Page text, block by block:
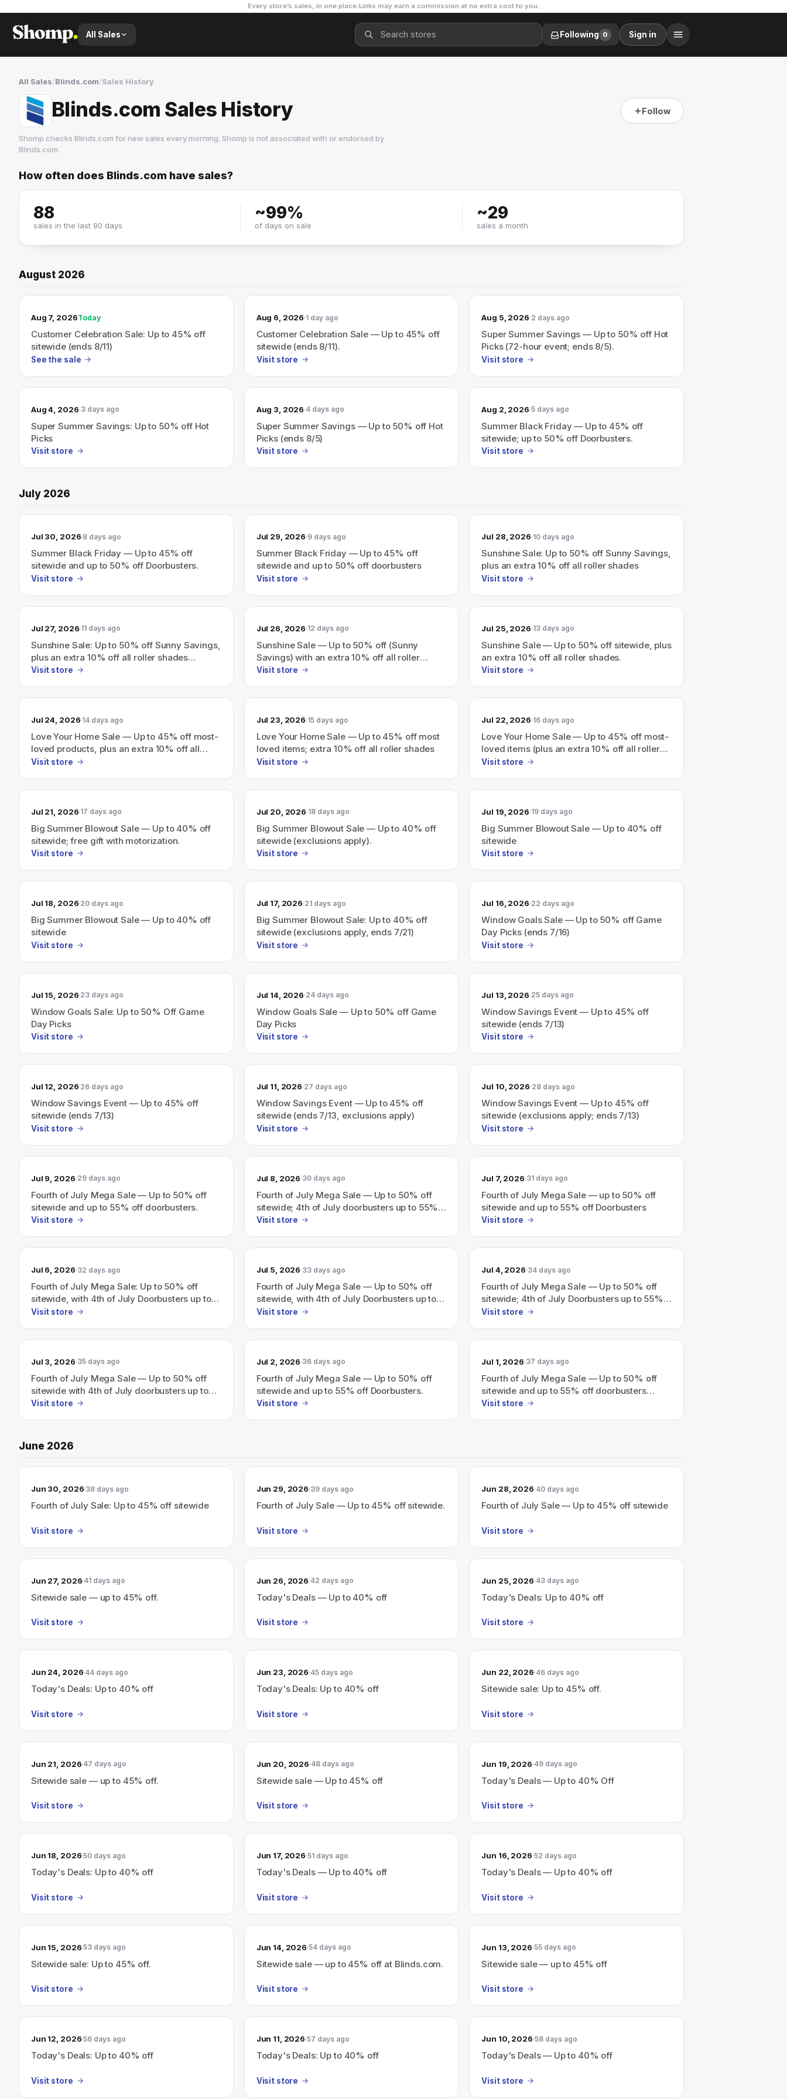
Every store’s sales, in one place.Links may earn a commission at no extra cost to you.
All Sales Following 0 Sign in
All Sales/Blinds.com/Sales History
Blinds.com Sales History Follow
Shomp checks Blinds.com for new sales every morning. Shomp is not associated with or endorsed by
Blinds.com.
Blinds.com
How often does Blinds.com have sales?
88
sales in the last 90 days
~99%
of days on sale
~29
sales a month
August 2026
TODAY’S SALE
Aug 7, 2026Today
Customer Celebration Sale: Up to 45% off
sitewide (ends 8/11)
See the sale
Aug 6, 2026 1 day ago
Customer Celebration Sale — Up to 45% off
sitewide (ends 8/11).
Visit store
Aug 5, 2026 2 days ago
Super Summer Savings — Up to 50% off Hot
Picks (72-hour event; ends 8/5).
Visit store
Aug 4, 2026 3 days ago
Super Summer Savings: Up to 50% off Hot
Picks
Visit store
Aug 3, 2026 4 days ago
Super Summer Savings — Up to 50% off Hot
Picks (ends 8/5)
Visit store
Aug 2, 2026 5 days ago
Summer Black Friday — Up to 45% off
sitewide; up to 50% off Doorbusters.
Visit store
July 2026
Jul 30, 2026 8 days ago
Summer Black Friday — Up to 45% off
sitewide and up to 50% off Doorbusters.
Visit store
Jul 29, 2026 9 days ago
Summer Black Friday — Up to 45% off
sitewide and up to 50% off doorbusters
Visit store
Jul 28, 2026 10 days ago
Sunshine Sale: Up to 50% off Sunny Savings,
plus an extra 10% off all roller shades
Visit store
Jul 27, 2026 11 days ago
Sunshine Sale: Up to 50% off Sunny Savings,
plus an extra 10% off all roller shades
(exclusions apply)
Visit store
Jul 26, 2026 12 days ago
Sunshine Sale — Up to 50% off (Sunny
Savings) with an extra 10% off all roller
shades
Visit store
Jul 25, 2026 13 days ago
Sunshine Sale — Up to 50% off sitewide, plus
an extra 10% off all roller shades.
Visit store
Jul 24, 2026 14 days ago
Love Your Home Sale — Up to 45% off most-
loved products, plus an extra 10% off all
roller shades.
Visit store
Jul 23, 2026 15 days ago
Love Your Home Sale — Up to 45% off most
loved items; extra 10% off all roller shades
Visit store
Jul 22, 2026 16 days ago
Love Your Home Sale — Up to 45% off most-
loved items (plus an extra 10% off all roller
shades)
Visit store
Jul 21, 2026 17 days ago
Big Summer Blowout Sale — Up to 40% off
sitewide; free gift with motorization.
Visit store
Jul 20, 2026 18 days ago
Big Summer Blowout Sale — Up to 40% off
sitewide (exclusions apply).
Visit store
Jul 19, 2026 19 days ago
Big Summer Blowout Sale — Up to 40% off
sitewide
Visit store
Jul 18, 2026 20 days ago
Big Summer Blowout Sale — Up to 40% off
sitewide
Visit store
Jul 17, 2026 21 days ago
Big Summer Blowout Sale: Up to 40% off
sitewide (exclusions apply, ends 7/21)
Visit store
Jul 16, 2026 22 days ago
Window Goals Sale — Up to 50% off Game
Day Picks (ends 7/16)
Visit store
Jul 15, 2026 23 days ago
Window Goals Sale: Up to 50% Off Game
Day Picks
Visit store
Jul 14, 2026 24 days ago
Window Goals Sale — Up to 50% off Game
Day Picks
Visit store
Jul 13, 2026 25 days ago
Window Savings Event — Up to 45% off
sitewide (ends 7/13)
Visit store
Jul 12, 2026 26 days ago
Window Savings Event — Up to 45% off
sitewide (ends 7/13)
Visit store
Jul 11, 2026 27 days ago
Window Savings Event — Up to 45% off
sitewide (ends 7/13, exclusions apply)
Visit store
Jul 10, 2026 28 days ago
Window Savings Event — Up to 45% off
sitewide (exclusions apply; ends 7/13)
Visit store
Jul 9, 2026 29 days ago
Fourth of July Mega Sale — Up to 50% off
sitewide and up to 55% off doorbusters.
Visit store
Jul 8, 2026 30 days ago
Fourth of July Mega Sale — Up to 50% off
sitewide; 4th of July doorbusters up to 55%
off
Visit store
Jul 7, 2026 31 days ago
Fourth of July Mega Sale — up to 50% off
sitewide and up to 55% off Doorbusters
Visit store
Jul 6, 2026 32 days ago
Fourth of July Mega Sale: Up to 50% off
sitewide, with 4th of July Doorbusters up to
55% off.
Visit store
Jul 5, 2026 33 days ago
Fourth of July Mega Sale — Up to 50% off
sitewide, with 4th of July Doorbusters up to
55% off.
Visit store
Jul 4, 2026 34 days ago
Fourth of July Mega Sale — Up to 50% off
sitewide; 4th of July Doorbusters up to 55%
off.
Visit store
Jul 3, 2026 35 days ago
Fourth of July Mega Sale — Up to 50% off
sitewide with 4th of July doorbusters up to
55% off.
Visit store
Jul 2, 2026 36 days ago
Fourth of July Mega Sale — Up to 50% off
sitewide and up to 55% off Doorbusters.
Visit store
Jul 1, 2026 37 days ago
Fourth of July Mega Sale — Up to 50% off
sitewide and up to 55% off doorbusters
(ends 7/7)
Visit store
June 2026
Jun 30, 2026 38 days ago
Fourth of July Sale: Up to 45% off sitewide
Visit store
Jun 29, 2026 39 days ago
Fourth of July Sale — Up to 45% off sitewide.
Visit store
Jun 28, 2026 40 days ago
Fourth of July Sale — Up to 45% off sitewide
Visit store
Jun 27, 2026 41 days ago
Sitewide sale — up to 45% off.
Visit store
Jun 26, 2026 42 days ago
Today's Deals — Up to 40% off
Visit store
Jun 25, 2026 43 days ago
Today's Deals: Up to 40% off
Visit store
Jun 24, 2026 44 days ago
Today's Deals: Up to 40% off
Visit store
Jun 23, 2026 45 days ago
Today's Deals: Up to 40% off
Visit store
Jun 22, 2026 46 days ago
Sitewide sale: Up to 45% off.
Visit store
Jun 21, 2026 47 days ago
Sitewide sale — up to 45% off.
Visit store
Jun 20, 2026 48 days ago
Sitewide sale — Up to 45% off
Visit store
Jun 19, 2026 49 days ago
Today's Deals — Up to 40% Off
Visit store
Jun 18, 2026 50 days ago
Today's Deals: Up to 40% off
Visit store
Jun 17, 2026 51 days ago
Today's Deals — Up to 40% off
Visit store
Jun 16, 2026 52 days ago
Today's Deals — Up to 40% off
Visit store
Jun 15, 2026 53 days ago
Sitewide sale: Up to 45% off.
Visit store
Jun 14, 2026 54 days ago
Sitewide sale — up to 45% off at Blinds.com.
Visit store
Jun 13, 2026 55 days ago
Sitewide sale — up to 45% off
Visit store
Jun 12, 2026 56 days ago
Today's Deals: Up to 40% off
Visit store
Jun 11, 2026 57 days ago
Today's Deals: Up to 40% off
Visit store
Jun 10, 2026 58 days ago
Today's Deals — Up to 40% off
Visit store